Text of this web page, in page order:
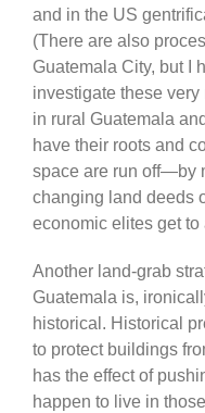
and in the US
(There are also
Guatemala City, but I
investigate these
in rural Guatemala
have their roots and
space are run off—by
changing land deeds
economic elites get
Another land-grab
Guatemala is,
historical. Historical
to protect buildings
has the effect of
happen to live in